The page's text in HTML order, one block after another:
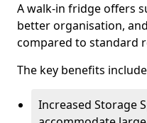
A walk-in fridge offers
better organisation,
compared to standard
The key benefits
Increased Storage